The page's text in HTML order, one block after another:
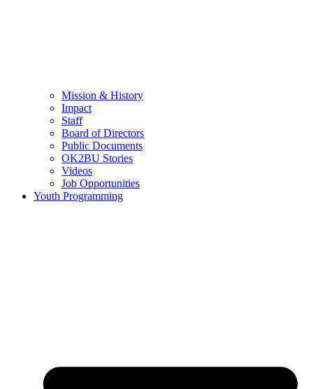
Mission & History
Impact
Staff
Board of Directors
Public Documents
OK2BU Stories
Videos
Job Opportunities
Youth Programming